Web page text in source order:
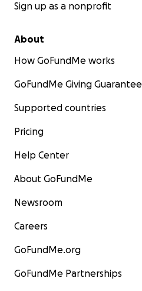
Sign up as a nonprofit
About
How GoFundMe works
GoFundMe Giving Guarantee
Supported countries
Pricing
Help Center
About GoFundMe
Newsroom
Careers
GoFundMe.org
GoFundMe Partnerships